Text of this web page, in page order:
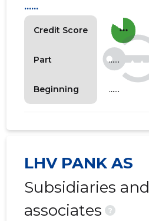
Credit Score
Part
Beginning
......
more_horiz
......
......
LHV PANK AS
Subsidiaries and
associates
?